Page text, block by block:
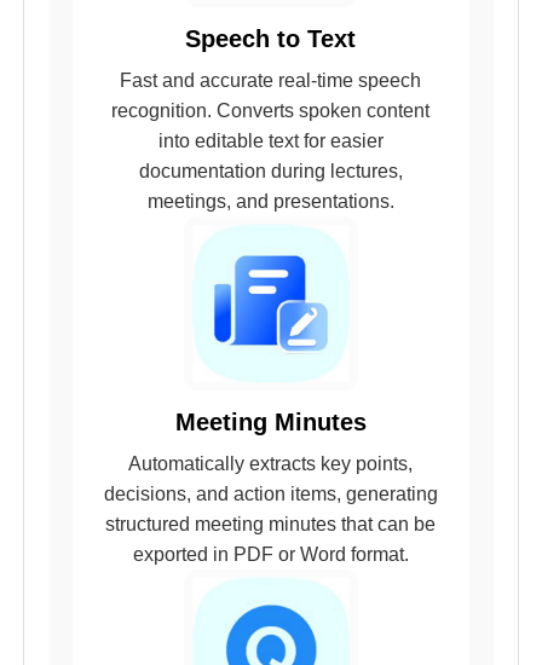
Speech to Text
Fast and accurate real-time speech
recognition. Converts spoken content
into editable text for easier
documentation during lectures,
meetings, and presentations.
Meeting Minutes
Automatically extracts key points,
decisions, and action items, generating
structured meeting minutes that can be
exported in PDF or Word format.